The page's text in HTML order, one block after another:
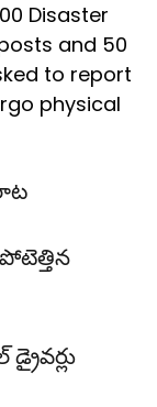
Disaster
and 50
to report
physical